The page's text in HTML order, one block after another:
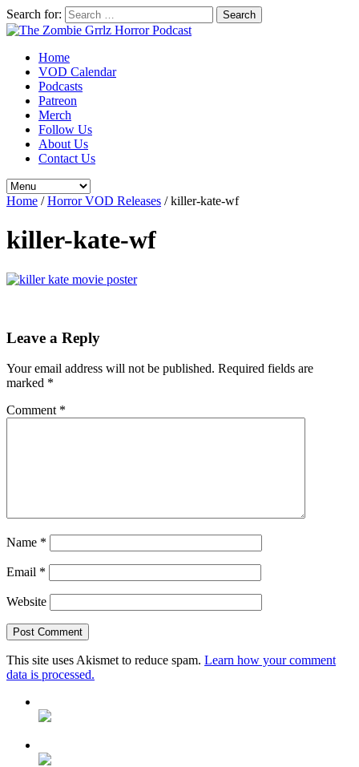
Search for:
Home
VOD Calendar
Podcasts
Patreon
Merch
Follow Us
About Us
Contact Us
Home /Horror VOD Releases /killer-kate-wf
killer-kate-wf
Leave a Reply
Your email address will not be published. Required fields are
marked *
Comment *
Name *
Email *
Website
This site uses Akismet to reduce spam. Learn how your comment
data is processed.